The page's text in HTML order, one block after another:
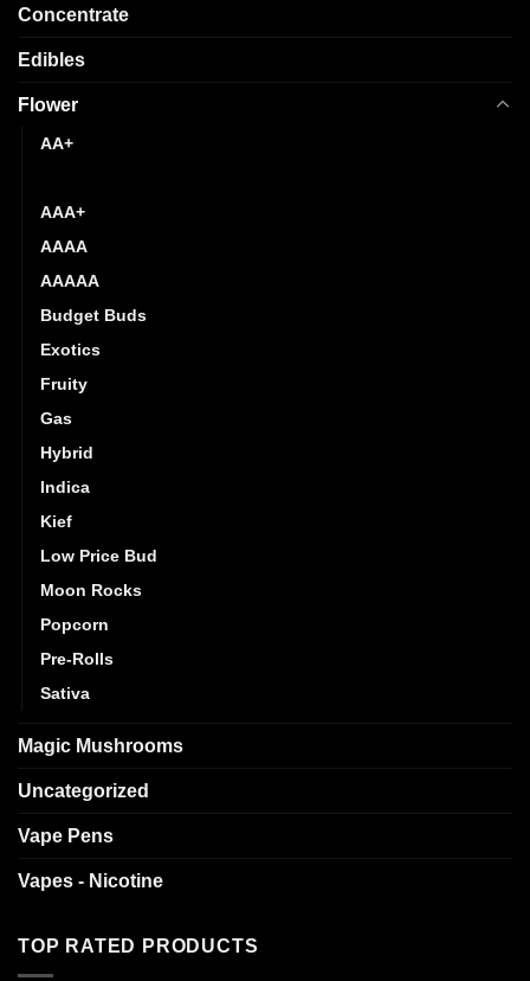
Concentrate
Edibles
Flower
AA+
AAA+
AAAA
AAAAA
Budget Buds
Exotics
Fruity
Gas
Hybrid
Indica
Kief
Low Price Bud
Moon Rocks
Popcorn
Pre-Rolls
Sativa
Magic Mushrooms
Uncategorized
Vape Pens
Vapes - Nicotine
TOP RATED PRODUCTS